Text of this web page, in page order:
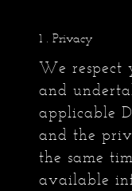
. Privacy
We respect
and
applicable
and the
the same
available